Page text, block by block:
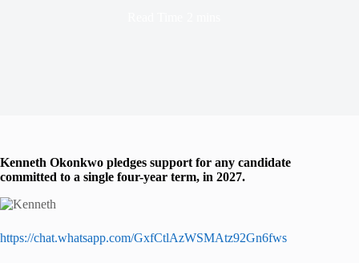
Kenneth Okonkwo pledges support for any candidate
committed to a single four-year term, in 2027.
https://chat.whatsapp.com/GxfCtlAzWSMAtz92Gn6fws